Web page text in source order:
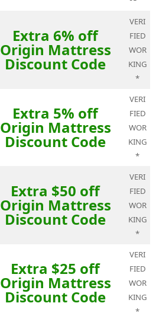
Extra 6% off
Origin Mattress
Discount Code
VERI
FIED
WOR
KING
*
Extra 5% off
Origin Mattress
Discount Code
VERI
FIED
WOR
KING
*
Extra $50 off
Origin Mattress
Discount Code
VERI
FIED
WOR
KING
*
Extra $25 off
Origin Mattress
Discount Code
VERI
FIED
WOR
KING
*